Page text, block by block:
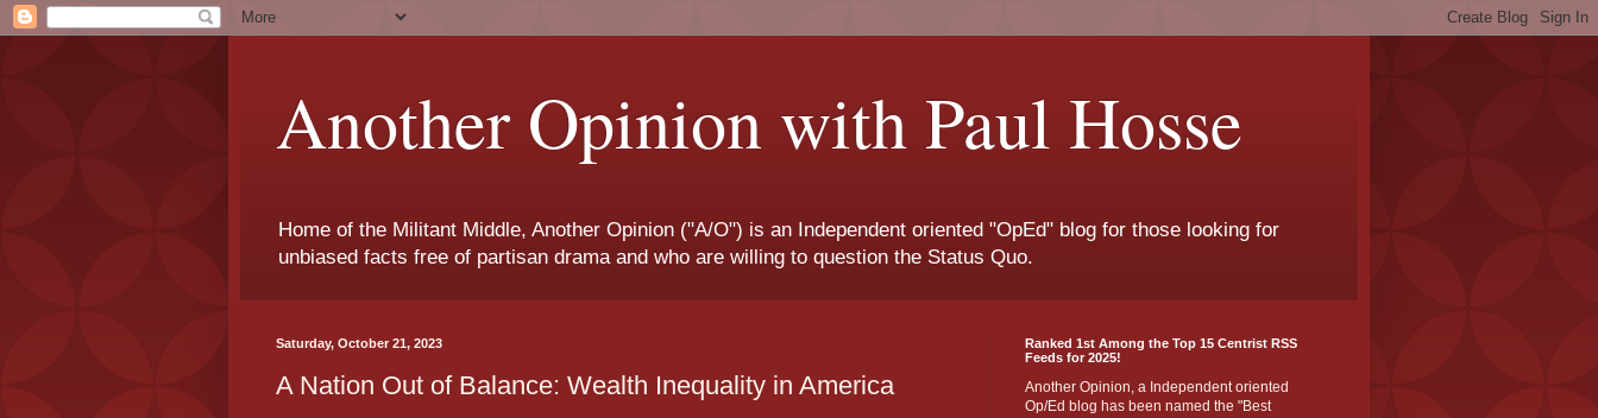
Another Opinion with Paul Hosse
Home of the Militant Middle, Another Opinion ("A/O") is an Independent oriented "OpEd" blog for those looking for
unbiased facts free of partisan drama and who are willing to question the Status Quo.
Saturday, October 21, 2023
A Nation Out of Balance: Wealth Inequality in America
Ranked 1st Among the Top 15 Centrist RSS
Feeds for 2025!
Another Opinion, a Independent oriented
Op/Ed blog has been named the "Best